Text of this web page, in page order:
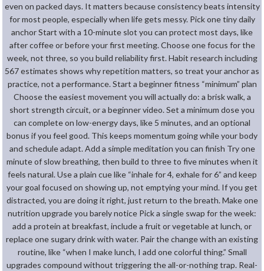
even on packed days. It matters because consistency beats intensity
for most people, especially when life gets messy. Pick one tiny daily
anchor Start with a 10-minute slot you can protect most days, like
after coffee or before your first meeting. Choose one focus for the
week, not three, so you build reliability first. Habit research including
567 estimates shows why repetition matters, so treat your anchor as
practice, not a performance. Start a beginner fitness “minimum” plan
Choose the easiest movement you will actually do: a brisk walk, a
short strength circuit, or a beginner video. Set a minimum dose you
can complete on low-energy days, like 5 minutes, and an optional
bonus if you feel good. This keeps momentum going while your body
and schedule adapt. Add a simple meditation you can finish Try one
minute of slow breathing, then build to three to five minutes when it
feels natural. Use a plain cue like “inhale for 4, exhale for 6” and keep
your goal focused on showing up, not emptying your mind. If you get
distracted, you are doing it right, just return to the breath. Make one
nutrition upgrade you barely notice Pick a single swap for the week:
add a protein at breakfast, include a fruit or vegetable at lunch, or
replace one sugary drink with water. Pair the change with an existing
routine, like “when I make lunch, I add one colorful thing.” Small
upgrades compound without triggering the all-or-nothing trap. Real-